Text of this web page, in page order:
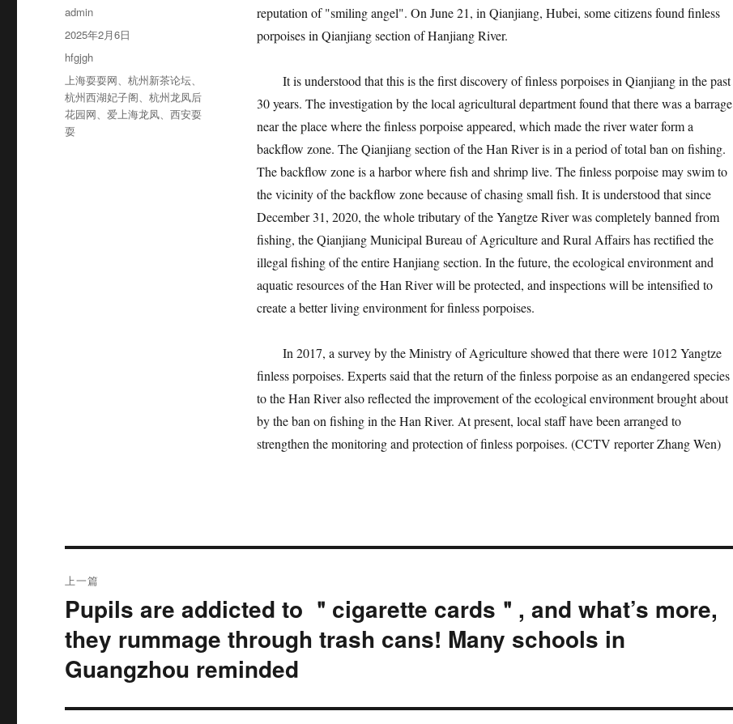
reputation of "smiling angel". On June 21, in Qianjiang, Hubei, some citizens found finless
porpoises in Qianjiang section of Hanjiang River.
It is understood that this is the first discovery of finless porpoises in Qianjiang in the past
30 years. The investigation by the local agricultural department found that there was a barrage
near the place where the finless porpoise appeared, which made the river water form a
backflow zone. The Qianjiang section of the Han River is in a period of total ban on fishing.
The backflow zone is a harbor where fish and shrimp live. The finless porpoise may swim to
the vicinity of the backflow zone because of chasing small fish. It is understood that since
December 31, 2020, the whole tributary of the Yangtze River was completely banned from
fishing, the Qianjiang Municipal Bureau of Agriculture and Rural Affairs has rectified the
illegal fishing of the entire Hanjiang section. In the future, the ecological environment and
aquatic resources of the Han River will be protected, and inspections will be intensified to
create a better living environment for finless porpoises.
In 2017, a survey by the Ministry of Agriculture showed that there were 1012 Yangtze
finless porpoises. Experts said that the return of the finless porpoise as an endangered species
to the Han River also reflected the improvement of the ecological environment brought about
by the ban on fishing in the Han River. At present, local staff have been arranged to
strengthen the monitoring and protection of finless porpoises. (CCTV reporter Zhang Wen)
作
者
admin
发
布
于
2025年2月6日
分
类
hfgjgh
标
签
上海耍耍网、杭州新茶论坛、
杭州西湖妃子阁、杭州龙凤后
花园网、爱上海龙凤、西安耍
耍
章
导
航
上一篇
上
篇
文
章：
Pupils are addicted to ＂cigarette cards＂, and what’s more,
they rummage through trash cans! Many schools in
Guangzhou reminded